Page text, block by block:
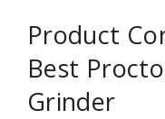
Product
Best
Grinder